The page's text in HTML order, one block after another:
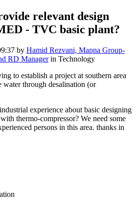
relevant design
- TVC basic plant?
by Hamid Rezvani, Mapna Group-
RD Managerin Technology
to establish a project at southern area
water through desalination (or
experience about basic designing
thermo-compressor? We need some
persons in this area. thanks in